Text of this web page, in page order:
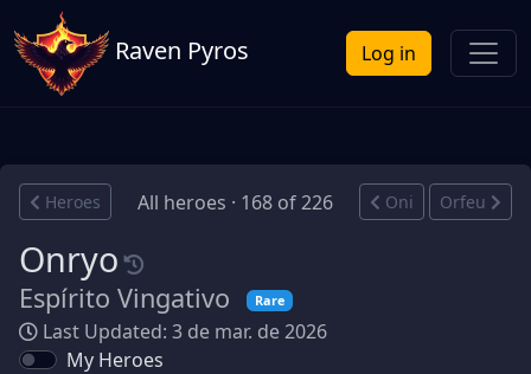
Raven Pyros Log in
Heroes All heroes · 168 of 226 Oni Orfeu
Onryo
Espírito Vingativo Rare
Last Updated: 3 de mar. de 2026
My Heroes